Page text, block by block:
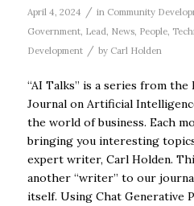
April 4, 2024 / in Community
Government, Lead News, People,
Development
/ by Carl Holden
“AI Talks” is a series from the
Journal on Artificial
the world of business. Each
bringing you interesting
expert writer, Carl Holden.
another “writer” to our
itself. Using Chat Generative